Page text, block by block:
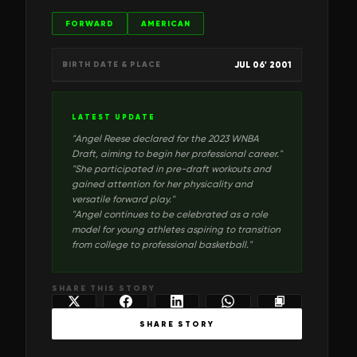
FORWARD AMERICAN
BIRTH DATE & PLACE JUL 06' 2001
LATEST UPDATE
"Angel Reese declared for the 2023 WNBA
Draft, aiming to begin her professional career."
"She participated in pre-draft workouts and
gained attention for her physicality and
versatile forward play."
"Angel continues to be celebrated as a role
model for young athletes aspiring to transition
from college to professional basketball."
SHARE THIS STORY
SHARE STORY